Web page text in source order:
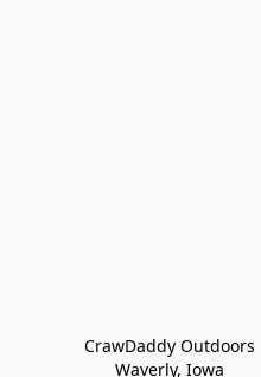
CrawDaddy Outdoors
Waverly, Iowa